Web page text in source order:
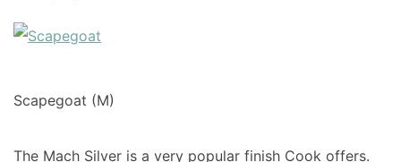
Scapegoat (M)
The Mach Silver is a very popular finish Cook offers.